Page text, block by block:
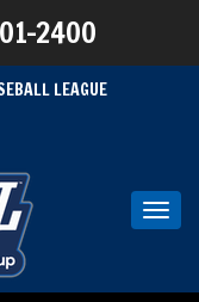
2400
LEAGUE